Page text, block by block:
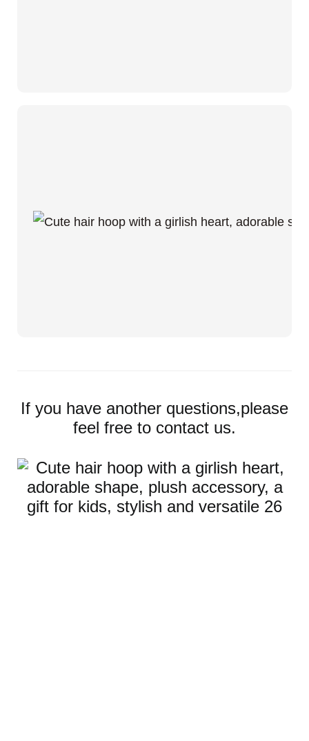
If you have another questions,please
feel free to contact us.